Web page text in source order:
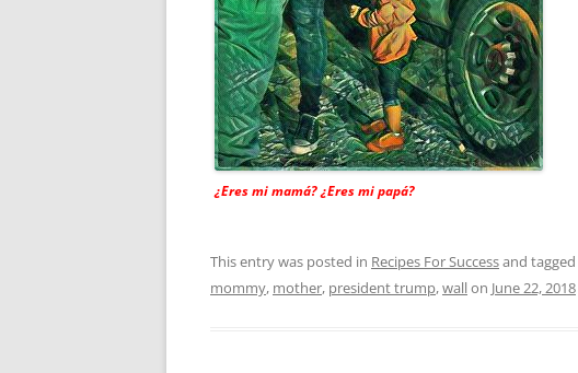
¿Eres mi mamá? ¿Eres mi papá?
This entry was posted in Recipes For Successand tagged
mommy, mother, president trump,wallon June 22, 2018